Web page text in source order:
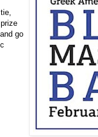
go